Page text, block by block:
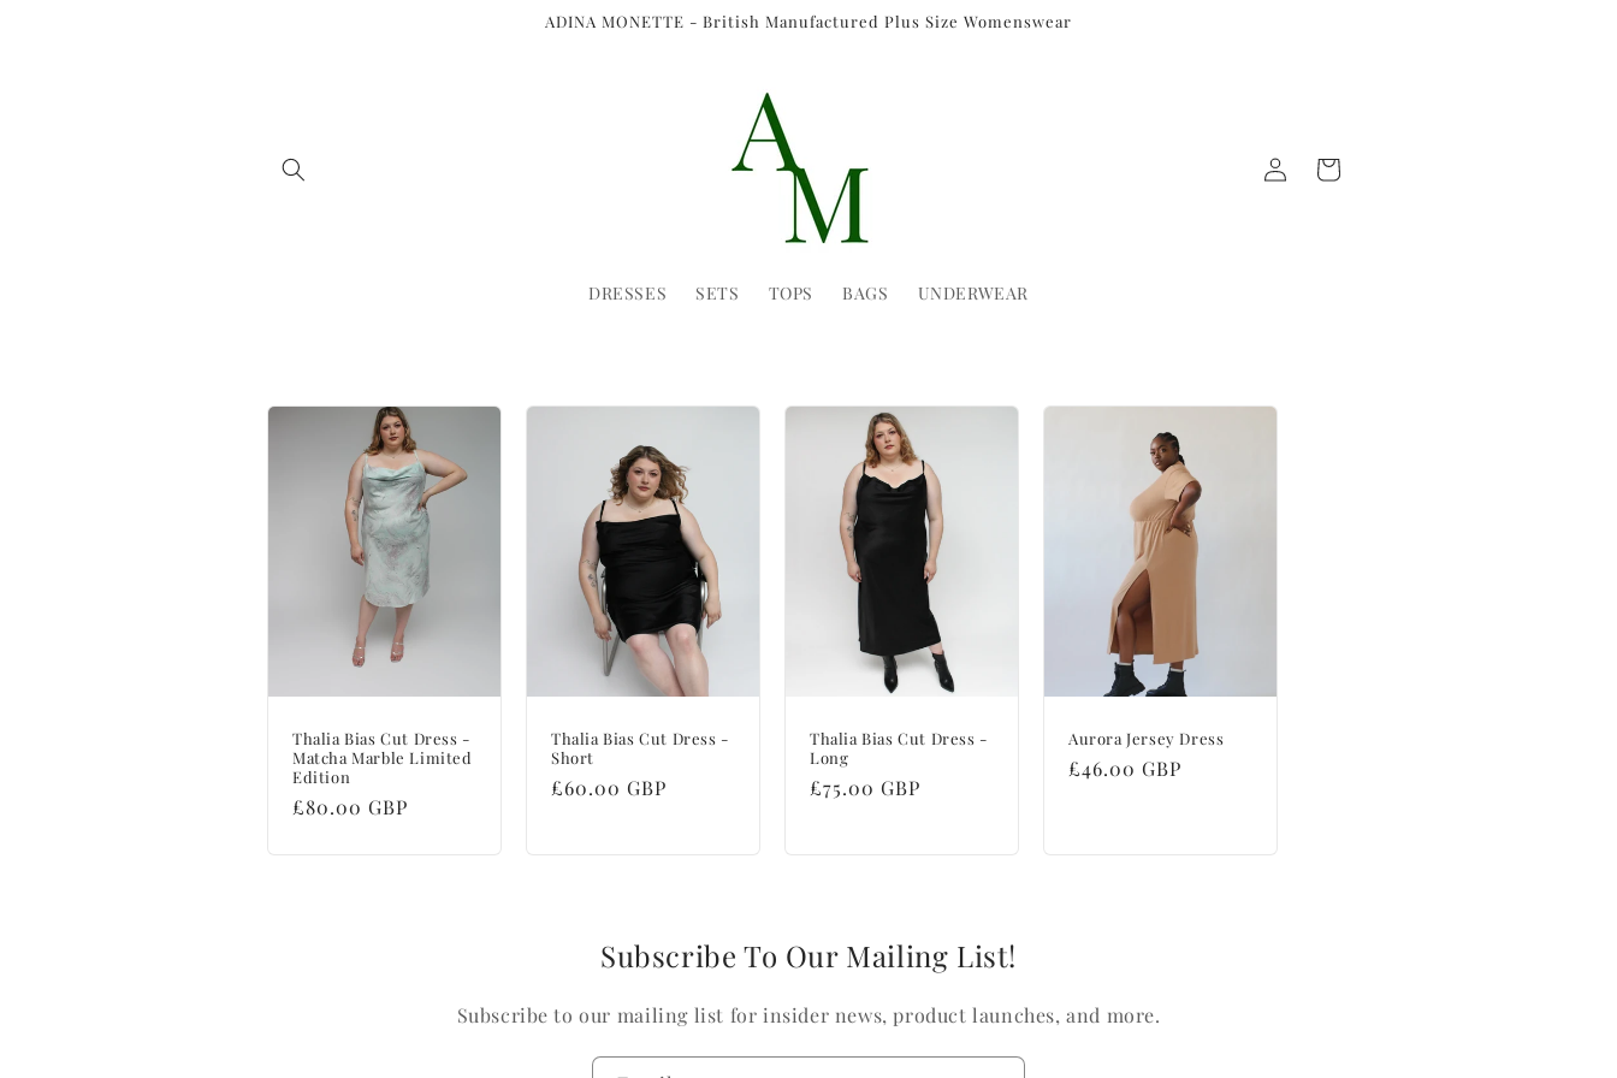
ADINA MONETTE - British Manufactured Plus Size Womenswear
DRESSES SETS TOPS BAGS UNDERWEAR
Log
in
Cart
Thalia Bias Cut Dress -
Matcha Marble Limited
Edition
Regular
£80.00 GBP
Thalia Bias Cut Dress -
Short
Regular
£60.00 GBP
Thalia Bias Cut Dress -
Long
Regular
£75.00 GBP
Aurora Jersey Dress
Regular
£46.00 GBP
Subscribe To Our Mailing List!
Subscribe to our mailing list for insider news, product launches, and more.